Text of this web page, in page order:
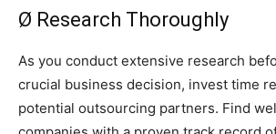
Ø Research Thoroughly
As you conduct extensive research
crucial business decision, invest time
potential outsourcing partners. Find